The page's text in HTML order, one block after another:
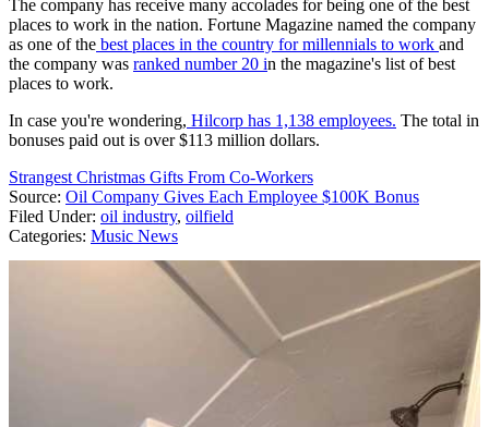
The company has receive many accolades for being one of the best
places to work in the nation. Fortune Magazine named the company
as one of the best places in the country for millennials to work and
the company was ranked number 20 in the magazine's list of best
places to work.
In case you're wondering, Hilcorp has 1,138 employees. The total in
bonuses paid out is over $113 million dollars.
Strangest Christmas Gifts From Co-Workers
Source: Oil Company Gives Each Employee $100K Bonus
Filed Under: oil industry, oilfield
Categories: Music News
AROUND THE WEB